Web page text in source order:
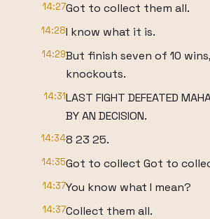
14:27Got to collect them all.
14:28I know what it is.
14:29But finish seven of 10
knockouts.
14:31LAST FIGHT DEFEATED
BY AN DECISION.
14:348 23 25.
14:35Got to collect Got to
14:37You know what I mean?
14:37Collect them all.